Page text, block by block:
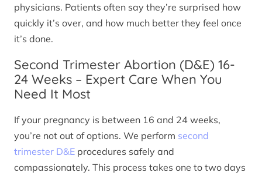
physicians. Patients often say they’re surprised how
quickly it’s over, and how much better they feel once
it’s done.
Second Trimester Abortion (D&E) 16-
24 Weeks – Expert Care When You
Need It Most
If your pregnancy is between 16 and 24 weeks,
you’re not out of options. We perform second
trimester D&E procedures safely and
compassionately. This process takes one to two days